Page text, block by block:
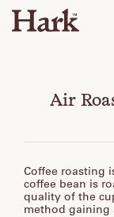
Air
Coffee roasting
coffee bean is
quality of the
method gaining